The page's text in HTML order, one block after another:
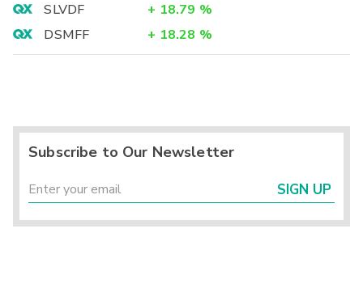
SLVDF
+ 18.79 %
DSMFF
+ 18.28 %
Subscribe to Our Newsletter
SIGN UP